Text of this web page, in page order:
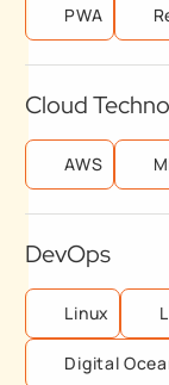
PWA
Cloud
AWS
DevOps
Linux
Digital